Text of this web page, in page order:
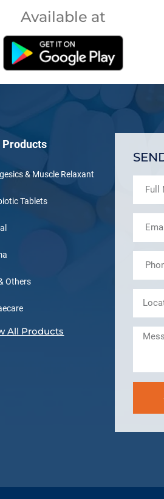
Available at
Products
& Muscle Relaxant
Tablets
Others
All Products